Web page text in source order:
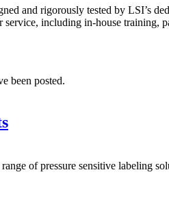
and rigorously tested by LSI’s
including in-house training,
been posted.
of pressure sensitive labeling